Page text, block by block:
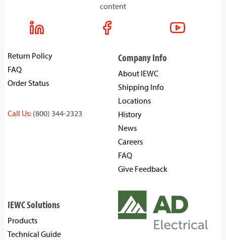
content
Return Policy
FAQ
Order Status
Call Us: (800) 344-2323
Company Info
About IEWC
Shipping Info
Locations
History
News
Careers
FAQ
Give Feedback
IEWC Solutions
Products
Technical Guide